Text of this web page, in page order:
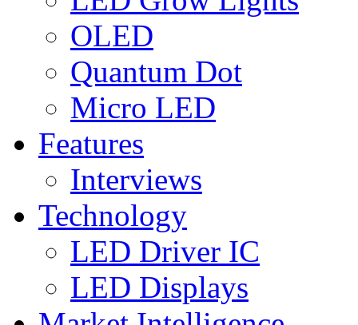
OLED
Quantum Dot
Micro LED
Features
Interviews
Technology
LED Driver IC
LED Displays